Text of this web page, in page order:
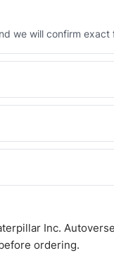
we will confirm
AV-471-8197 -
from our
Inc.
ordering.